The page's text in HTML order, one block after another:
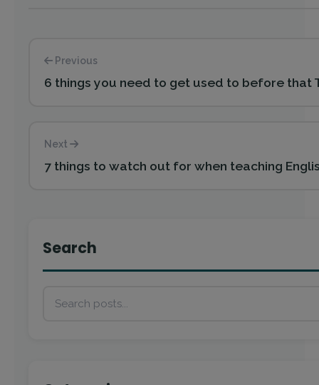
Previous
6 things you need to get used to before that
Next
7 things to watch out for when teaching
Search